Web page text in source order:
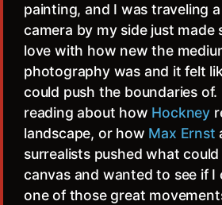
painting, and I was traveling
camera by my side just made
love with how new the
photography was and it felt
could push the boundaries of.
reading about how Hockney
landscape, or how Max Ernst
surrealists pushed what
canvas and wanted to see if
one of those great